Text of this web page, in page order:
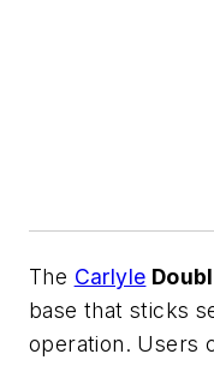
The Carlyle
base that sticks
operation. Users